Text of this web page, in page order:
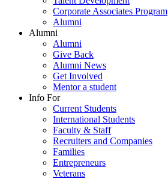
Corporate Associates Program
Alumni
Alumni
Alumni
Give Back
Alumni News
Get Involved
Mentor a student
Info For
Current Students
International Students
Faculty & Staff
Recruiters and Companies
Families
Entrepreneurs
Veterans